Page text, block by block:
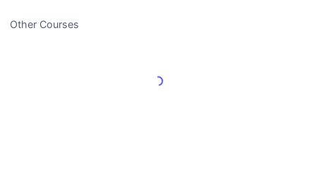
Other Courses